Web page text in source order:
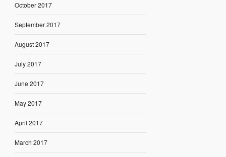
October 2017
September 2017
August 2017
July 2017
June 2017
May 2017
April 2017
March 2017